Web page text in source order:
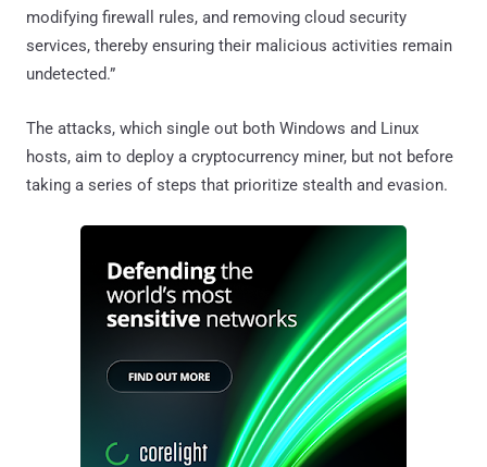
modifying firewall rules, and removing cloud security
services, thereby ensuring their malicious activities remain
undetected.”
The attacks, which single out both Windows and Linux
hosts, aim to deploy a cryptocurrency miner, but not before
taking a series of steps that prioritize stealth and evasion.